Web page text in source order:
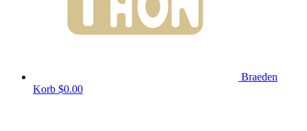
Braeden
Korb $0.00